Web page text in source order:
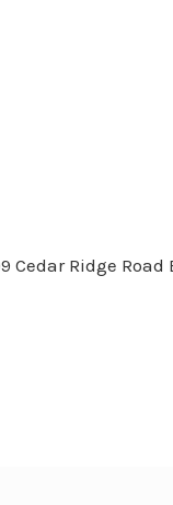
Cedar Ridge Road